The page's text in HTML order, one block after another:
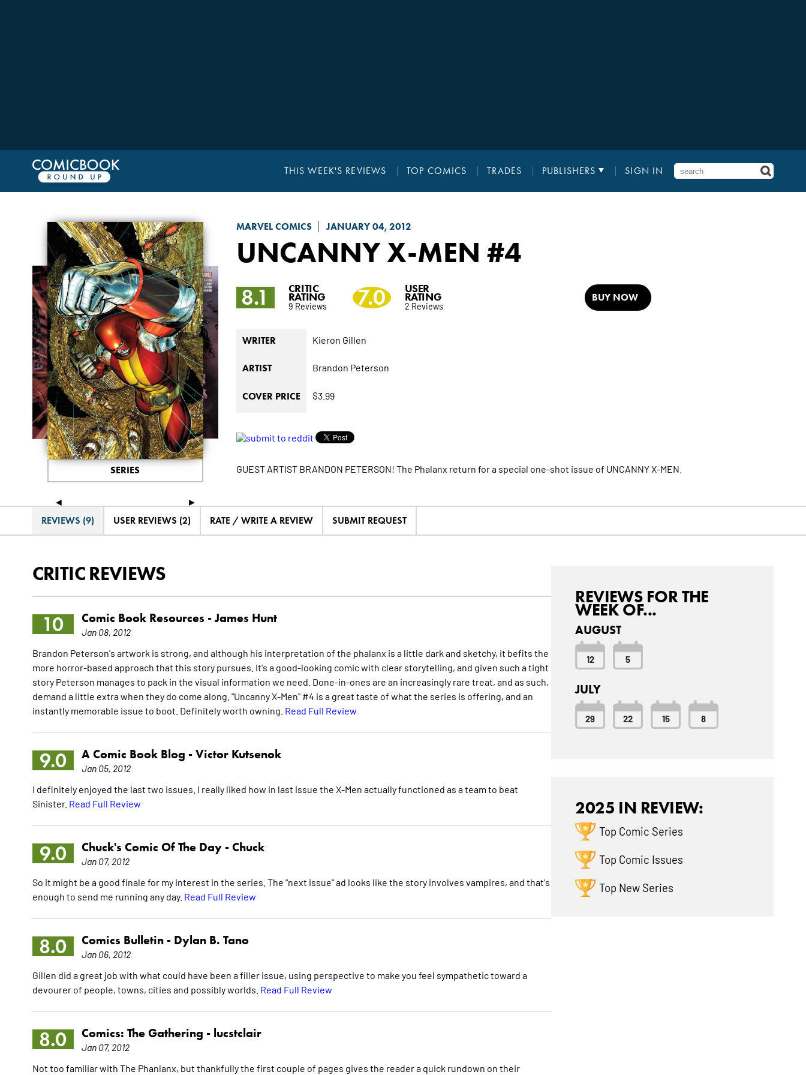
THIS WEEK'S REVIEWS TOP COMICS TRADES PUBLISHERS SIGN IN
MARVEL COMICS JANUARY 04, 2012
UNCANNY X-MEN #4
◄ ►
SERIES
8.1 CRITIC
RATING
9 Reviews 7.0 USER
RATING
2 Reviews
BUY NOW
WRITER Kieron Gillen
ARTIST Brandon Peterson
COVER PRICE $3.99
GUEST ARTIST BRANDON PETERSON! The Phalanx return for a special one-shot issue of UNCANNY X-MEN.
REVIEWS (9) USER REVIEWS (2) RATE / WRITE A REVIEW SUBMIT REQUEST
CRITIC REVIEWS
10 Comic Book Resources -James Hunt
Jan 08, 2012
Brandon Peterson's artwork is strong, and although his interpretation of the phalanx is a little dark and sketchy, it befits the
more horror-based approach that this story pursues. It's a good-looking comic with clear storytelling, and given such a tight
story Peterson manages to pack in the visual information we need. Done-in-ones are an increasingly rare treat, and as such,
demand a little extra when they do come along. "Uncanny X-Men" #4 is a great taste of what the series is offering, and an
instantly memorable issue to boot. Definitely worth owning. Read Full Review
9.0 A Comic Book Blog - Victor Kutsenok
Jan 05, 2012
I definitely enjoyed the last two issues. I really liked how in last issue the X-Men actually functioned as a team to beat
Sinister. Read Full Review
9.0 Chuck's Comic Of The Day - Chuck
Jan 07, 2012
So it might be a good finale for my interest in the series. The "next issue" ad looks like the story involves vampires, and that's
enough to send me running any day. Read Full Review
8.0 Comics Bulletin - Dylan B. Tano
Jan 06, 2012
Gillen did a great job with what could have been a filler issue, using perspective to make you feel sympathetic toward a
devourer of people, towns, cities and possibly worlds. Read Full Review
8.0 Comics: The Gathering - lucstclair
Jan 07, 2012
Not too familiar with The Phanlanx, but thankfully the first couple of pages gives the reader a quick rundown on their
REVIEWS FOR THE
WEEK OF...
AUGUST
12 5
JULY
29 22 15 8
2025 IN REVIEW:
Top Comic Series
Top Comic Issues
Top New Series